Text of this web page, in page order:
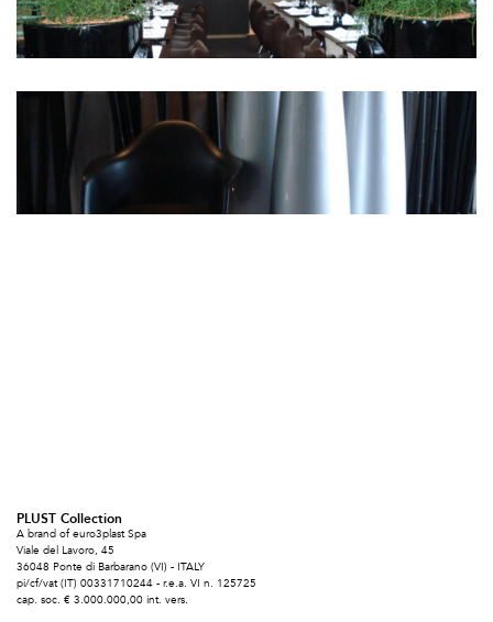
PLUST Collection
A brand of euro3plast Spa
Viale del Lavoro, 45
36048 Ponte di Barbarano (VI) - ITALY
pi/cf/vat (IT) 00331710244 - r.e.a. VI n. 125725
cap. soc. € 3.000.000,00 int. vers.